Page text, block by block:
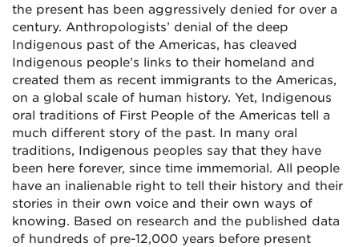
the present has been aggressively denied for over a
century. Anthropologists’ denial of the deep
Indigenous past of the Americas, has cleaved
Indigenous people’s links to their homeland and
created them as recent immigrants to the Americas,
on a global scale of human history. Yet, Indigenous
oral traditions of First People of the Americas tell a
much different story of the past. In many oral
traditions, Indigenous peoples say that they have
been here forever, since time immemorial. All people
have an inalienable right to tell their history and their
stories in their own voice and their own ways of
knowing. Based on research and the published data
of hundreds of pre-12,000 years before present